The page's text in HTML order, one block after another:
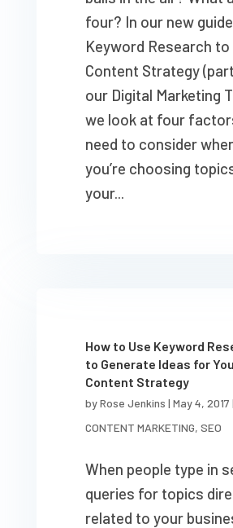
four? In our new
Keyword Research to
Content Strategy
our Digital Marketing
we look at four
need to consider
you’re choosing
your...
How to Use Keyword
to Generate Ideas for
Content Strategy
byRose Jenkins | May 4, 2017 |
CONTENT MARKETING, SEO
When people type in
queries for topics
related to your